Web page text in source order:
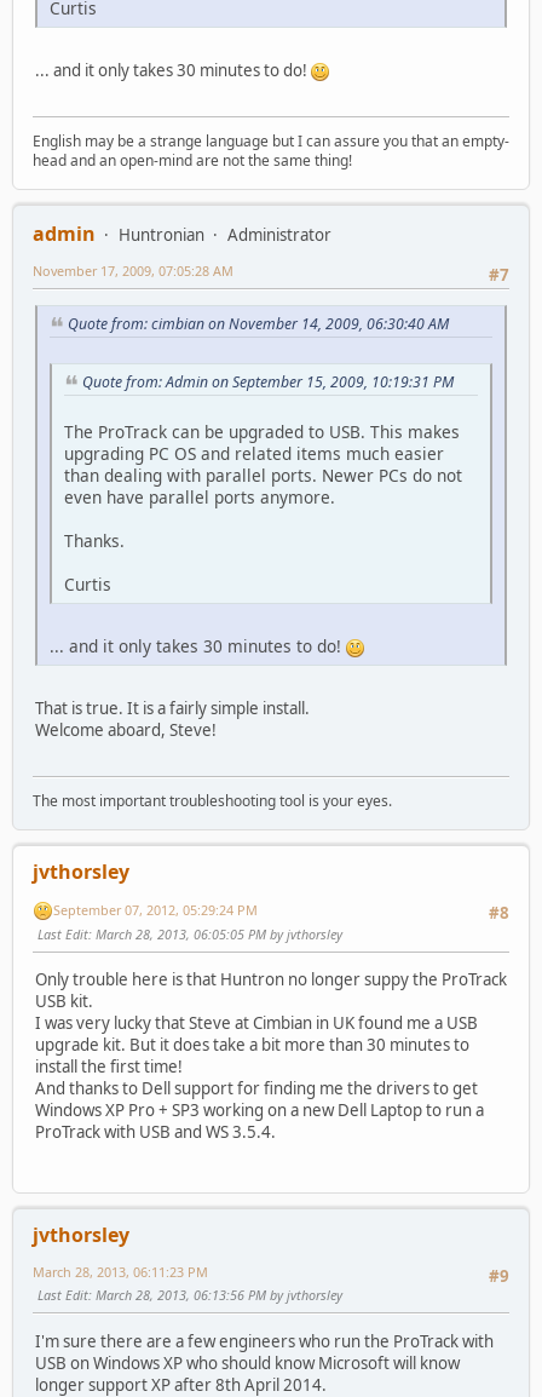
Curtis
... and it only takes 30 minutes to do!
English may be a strange language but I can assure you that an empty-
head and an open-mind are not the same thing!
admin Huntronian
Administrator
#7
November 17, 2009, 07:05:28 AM
Quote from: cimbian on November 14, 2009, 06:30:40 AM
Quote from: Admin on September 15, 2009, 10:19:31 PM
The ProTrack can be upgraded to USB. This makes
upgrading PC OS and related items much easier
than dealing with parallel ports. Newer PCs do not
even have parallel ports anymore.
Thanks.
Curtis
... and it only takes 30 minutes to do!
That is true. It is a fairly simple install.
Welcome aboard, Steve!
The most important troubleshooting tool is your eyes.
jvthorsley
#8
September 07, 2012, 05:29:24 PM
Last Edit: March 28, 2013, 06:05:05 PM by jvthorsley
Only trouble here is that Huntron no longer suppy the ProTrack
USB kit.
I was very lucky that Steve at Cimbian in UK found me a USB
upgrade kit. But it does take a bit more than 30 minutes to
install the first time!
And thanks to Dell support for finding me the drivers to get
Windows XP Pro + SP3 working on a new Dell Laptop to run a
ProTrack with USB and WS 3.5.4.
jvthorsley
#9
March 28, 2013, 06:11:23 PM
Last Edit: March 28, 2013, 06:13:56 PM by jvthorsley
I'm sure there are a few engineers who run the ProTrack with
USB on Windows XP who should know Microsoft will know
longer support XP after 8th April 2014.